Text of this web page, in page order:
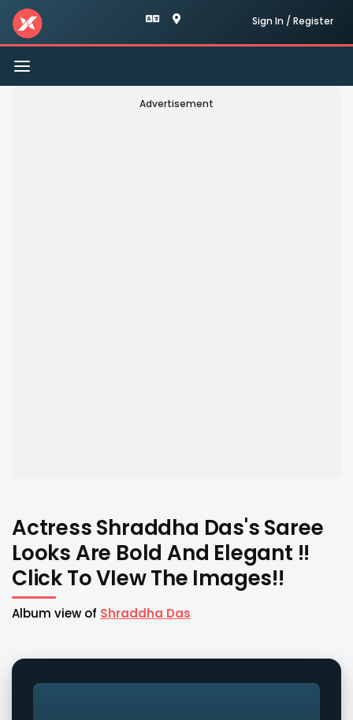
Sign In / Register
Toggle
navigation
Advertisement
Actress Shraddha Das's Saree
Looks Are Bold And Elegant !!
Click To VIew The Images!!
Album view of Shraddha Das